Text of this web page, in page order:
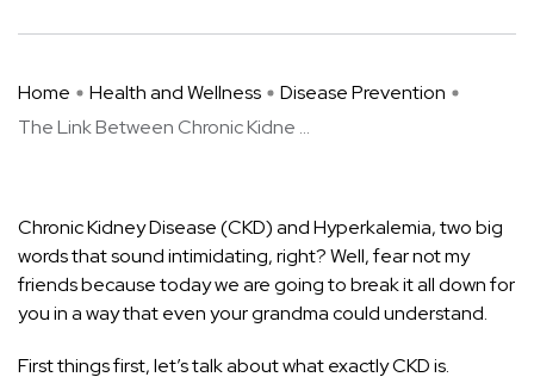
Home Health and Wellness
Disease Prevention
The Link Between Chronic Kidne ...
Chronic Kidney Disease (CKD) and Hyperkalemia, two big
words that sound intimidating, right? Well, fear not my
friends because today we are going to break it all down for
you in a way that even your grandma could understand.
First things first, let’s talk about what exactly CKD is.